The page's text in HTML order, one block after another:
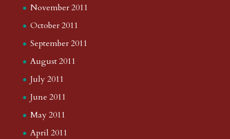
November 2011
October 2011
September 2011
August 2011
July 2011
June 2011
May 2011
April 2011